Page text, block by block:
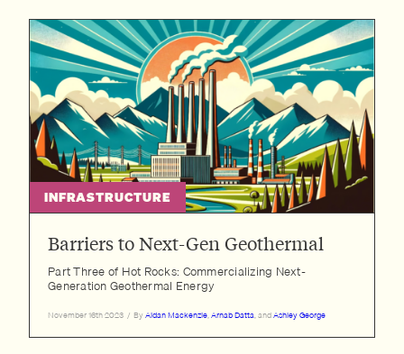
INFRASTRUCTURE
Barriers to Next-Gen Geothermal
Part Three of Hot Rocks: Commercializing Next-
Generation Geothermal Energy
November 16th 2023 / By Aidan Mackenzie,Arnab Datta, andAshley George